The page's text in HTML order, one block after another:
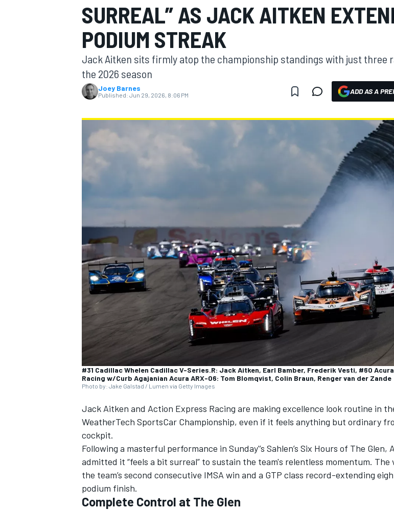
MOTOGP
INDYCAR
SUPERCARS
SURREAL” AS JACK AITKEN
PODIUM STREAK
Jack Aitken sits firmly atop the championship standings with just three
the 2026 season
Joey Barnes
Published: Jun 29, 2026, 8:06 PM ADD AS A
#31 Cadillac Whelen Cadillac V-Series.R: Jack Aitken, Earl Bamber, Frederik Vesti, #60
Racing w/Curb Agajanian Acura ARX-06: Tom Blomqvist, Colin Braun, Renger van der Zande
Photo by: Jake Galstad / Lumen via Getty Images
Jack Aitken and Action Express Racing are making excellence look routine in
WeatherTech SportsCar Championship, even if it feels anything but ordinary
cockpit.
Following a masterful performance in Sunday'’s Sahlen’s Six Hours of The Glen,
admitted it “feels a bit surreal” to sustain the team's relentless momentum. The
the team’s second consecutive IMSA win and a GTP class record-extending
podium finish.
Complete Control at The Glen